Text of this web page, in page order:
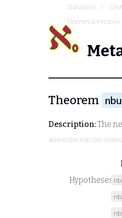
Database
Universal vertices
Theorem
Description:The
Alexander van der
Hypotheses